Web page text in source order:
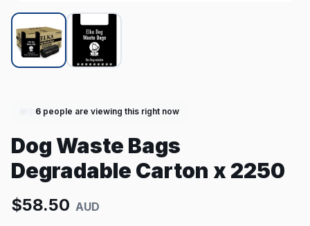
6 people are viewing this right now
Dog Waste Bags
Degradable Carton x 2250
$58.50 AUD